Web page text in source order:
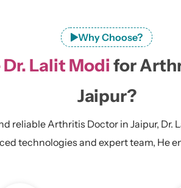
Why Choose?
Lalit Modi for
Jaipur?
reliable Arthritis Doctor in Jaipur, Dr.
technologies and expert team, He